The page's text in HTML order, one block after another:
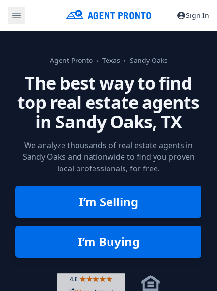
Sign In
Agent Pronto Texas Sandy Oaks
The best way to find
top real estate agents
in Sandy Oaks, TX
We analyze thousands of real estate agents in
Sandy Oaks and nationwide to find you proven
local professionals, for free.
I’m Selling
I’m Buying
Rated 4.8 out of 5 across 4,344